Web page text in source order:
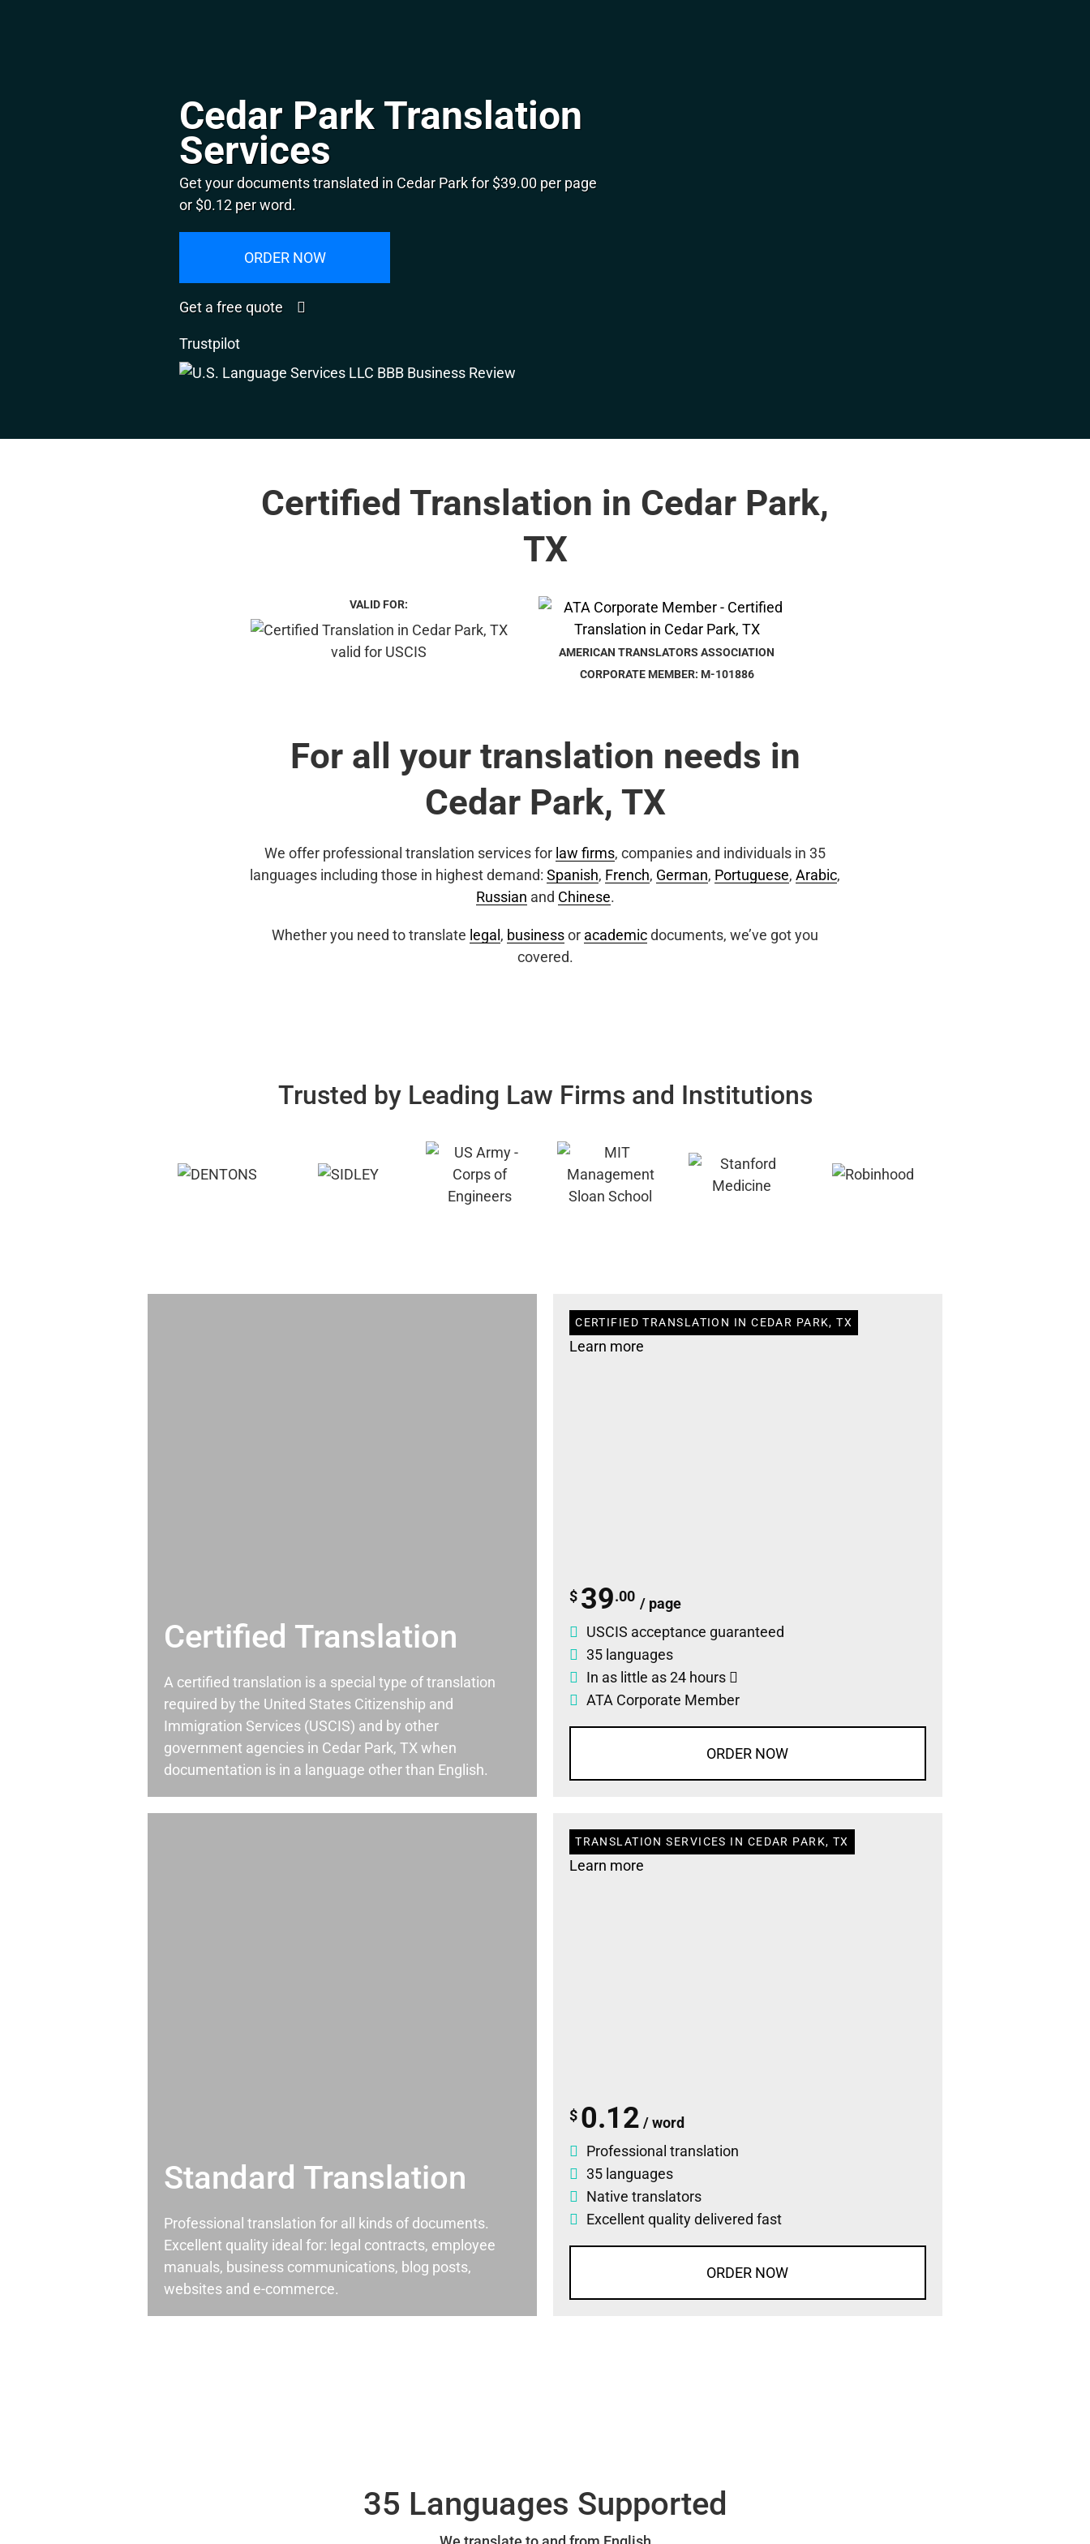
Cedar Park Translation
Services
Get your documents translated in Cedar Park for $39.00 per page
or $0.12 per word.
ORDER NOW
Get a free quote
Trustpilot
Certified Translation in Cedar Park,
TX
VALID FOR:
AMERICAN TRANSLATORS ASSOCIATION
CORPORATE MEMBER: M-101886
For all your translation needs in
Cedar Park, TX
We offer professional translation services for law firms, companies and individuals in 35
languages including those in highest demand: Spanish, French, German, Portuguese, Arabic,
Russian and Chinese.
Whether you need to translate legal , businessor academicdocuments, we’ve got you
covered.
Trusted by Leading Law Firms and Institutions
Certified Translation
A certified translation is a special type of translation
required by the United States Citizenship and
Immigration Services (USCIS) and by other
government agencies in Cedar Park, TX when
documentation is in a language other than English.
CERTIFIED TRANSLATION IN CEDAR PARK, TX
Learn more
$ 39.00 / page
USCIS acceptance guaranteed
35 languages
In as little as 24 hours
ATA Corporate Member
ORDER NOW
Standard Translation
Professional translation for all kinds of documents.
Excellent quality ideal for: legal contracts, employee
manuals, business communications, blog posts,
websites and e-commerce.
TRANSLATION SERVICES IN CEDAR PARK, TX
Learn more
$ 0.12 / word
Professional translation
35 languages
Native translators
Excellent quality delivered fast
ORDER NOW
35 Languages Supported